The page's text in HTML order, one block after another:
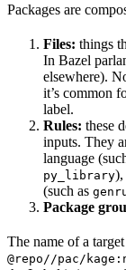
Packages are
Files: things
In Bazel
elsewhere).
it’s common
label.
Rules: these
inputs. They
language
py_library),
(such as
Package
The name of a
@repo//pac/